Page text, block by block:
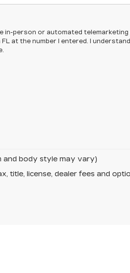
in-person or automated telemarketing
at the number I entered. I
and body style may vary)
title, license, dealer fees and